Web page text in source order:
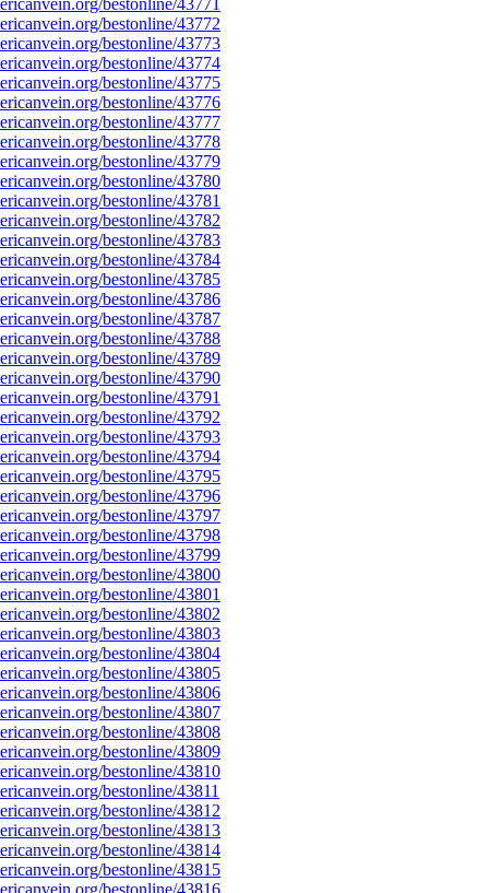
bestonline/43771
bestonline/43772
bestonline/43773
bestonline/43774
bestonline/43775
bestonline/43776
bestonline/43777
bestonline/43778
bestonline/43779
bestonline/43780
bestonline/43781
bestonline/43782
bestonline/43783
bestonline/43784
bestonline/43785
bestonline/43786
bestonline/43787
bestonline/43788
bestonline/43789
bestonline/43790
bestonline/43791
bestonline/43792
bestonline/43793
bestonline/43794
bestonline/43795
bestonline/43796
bestonline/43797
bestonline/43798
bestonline/43799
bestonline/43800
bestonline/43801
bestonline/43802
bestonline/43803
bestonline/43804
bestonline/43805
bestonline/43806
bestonline/43807
bestonline/43808
bestonline/43809
bestonline/43810
bestonline/43811
bestonline/43812
bestonline/43813
bestonline/43814
bestonline/43815
bestonline/43816